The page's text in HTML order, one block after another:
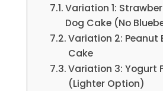
Variation 1:
Dog Cake (No
Variation 2: Peanut
Cake
Variation 3: Yogurt
(Lighter Option)